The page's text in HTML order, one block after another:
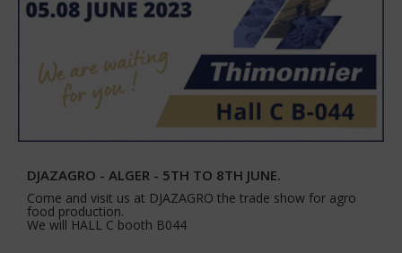
DJAZAGRO - ALGER - 5TH TO 8TH JUNE.
Come and visit us at DJAZAGRO the trade show for agro
food production.
We will HALL C booth B044